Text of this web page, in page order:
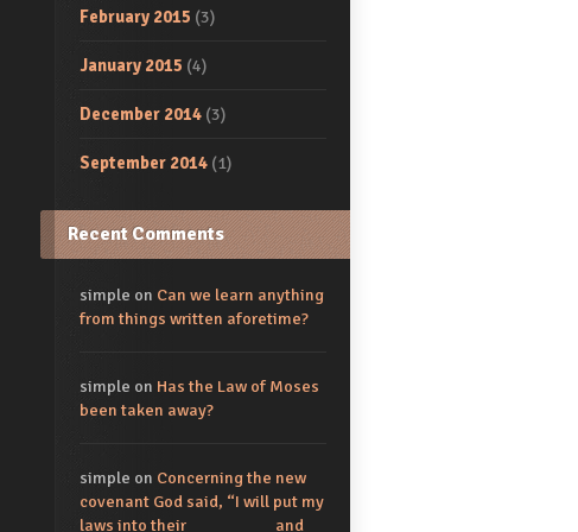
February 2015 (3)
January 2015 (4)
December 2014 (3)
September 2014 (1)
Recent Comments
simple on Can we learn anything
from things written aforetime?
simple on Has the Law of Moses
been taken away?
simple on Concerning the new
covenant God said, “I will put my
laws into their_________ and